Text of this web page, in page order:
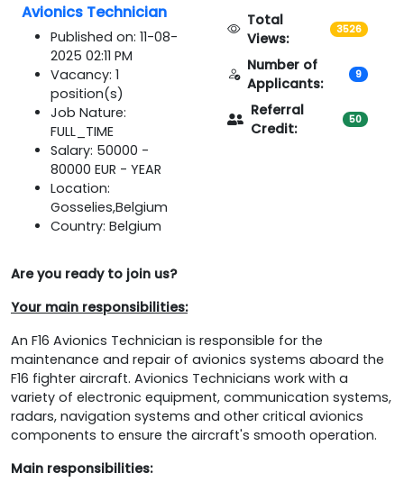
Avionics Technician
Published on: 11-08-
2025 02:11 PM
Vacancy: 1
position(s)
Job Nature:
FULL_TIME
Salary: 50000 -
80000 EUR - YEAR
Location:
Gosselies,Belgium
Country: Belgium
Total
Views:
3526
Number of
Applicants:
9
Referral
Credit:
50
Are you ready to join us?
Your main responsibilities:
An F16 Avionics Technician is responsible for the
maintenance and repair of avionics systems aboard the
F16 fighter aircraft. Avionics Technicians work with a
variety of electronic equipment, communication systems,
radars, navigation systems and other critical avionics
components to ensure the aircraft's smooth operation.
Main responsibilities: